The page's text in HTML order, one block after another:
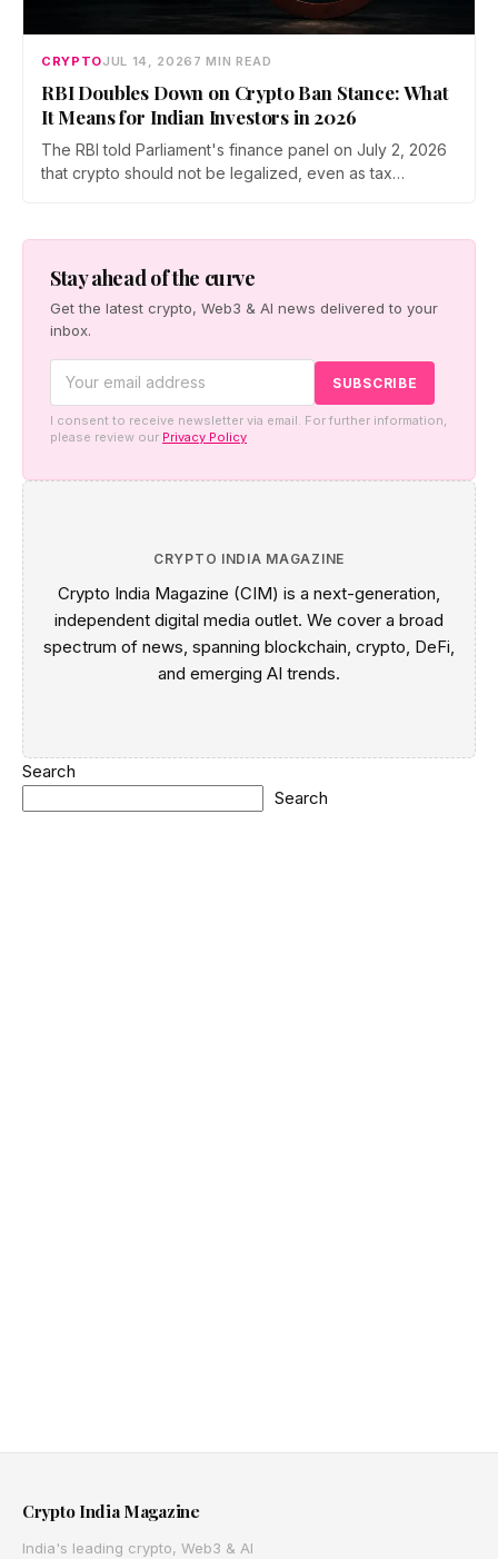
CRYPTOJUL 14, 2026 7 MIN READ
RBI Doubles Down on Crypto Ban Stance: What
It Means for Indian Investors in 2026
The RBI told Parliament's finance panel on July 2, 2026
that crypto should not be legalized, even as tax
stance means for Indian investors, from the 30% tax to
new reporting rules.
Stay ahead of the curve
Get the latest crypto, Web3 & AI news delivered to your
inbox.
I consent to receive newsletter via email. For further information,
please review our Privacy Policy
CRYPTO INDIA MAGAZINE
Crypto India Magazine (CIM) is a next-generation,
independent digital media outlet. We cover a broad
spectrum of news, spanning blockchain, crypto, DeFi,
and emerging AI trends.
Search
Search
Crypto India Magazine
India's leading crypto, Web3 & AI